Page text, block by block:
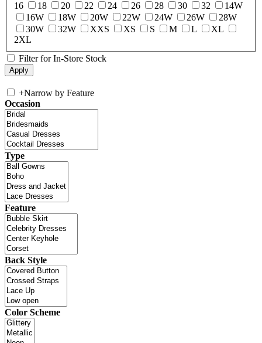
16
18 20 22 24 26 28 30 32
14W
16W
18W 20W 22W 24W 26W
28W
30W
32W XXS XS S M L
XL
2XL
Filter for In-Store Stock
+Narrow by Feature
Occasion
Type
Feature
Back Style
Color Scheme